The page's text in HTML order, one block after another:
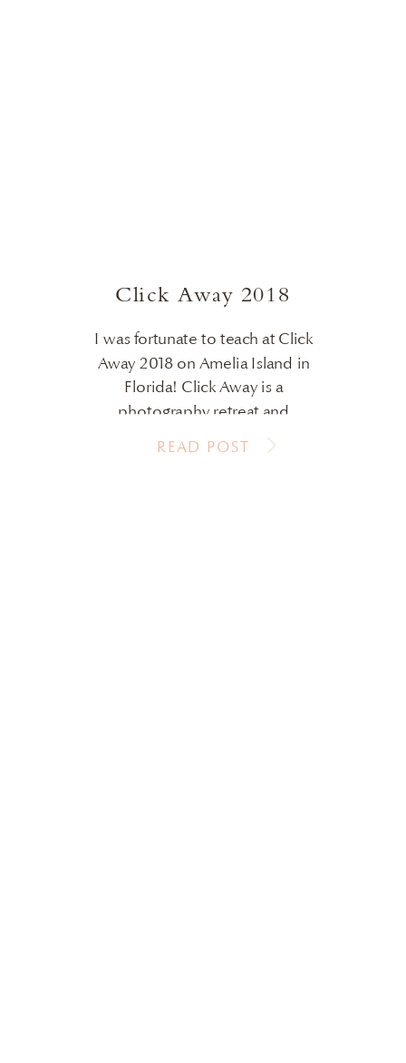
Click Away 2018
I was fortunate to teach at Click
Away 2018 on Amelia Island in
Florida! Click Away is a
photography retreat and
conference to learn, connect with
READ POST